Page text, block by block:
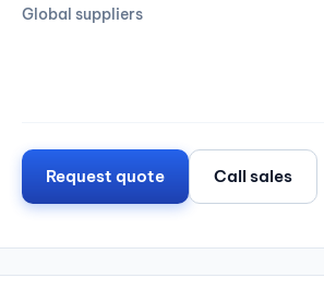
Global suppliers
Request quote Call sales